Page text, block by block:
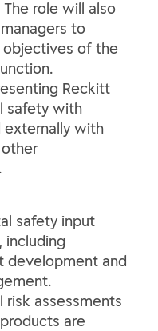
role will also
to
objectives of the
Reckitt
safety with
externally with
safety input
including
development and
risk assessments
are